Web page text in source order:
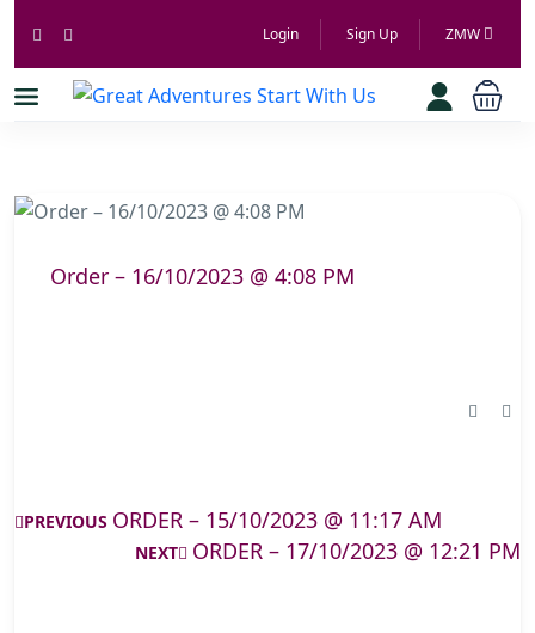
Login Sign Up ZMW
Order – 16/10/2023 @ 4:08 PM
PREVIOUS ORDER – 15/10/2023 @ 11:17 AM
NEXT ORDER – 17/10/2023 @ 12:21 PM